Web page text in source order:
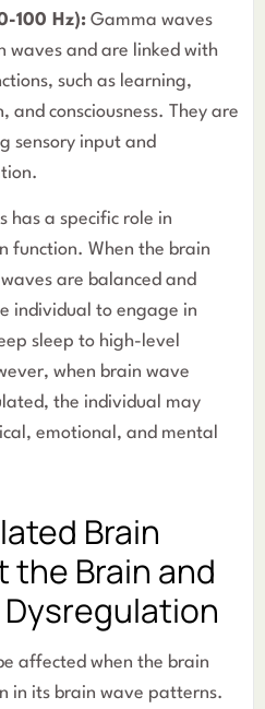
100 Hz): Gamma waves
waves and are linked with
such as learning,
and consciousness. They are
sensory input and
has a specific role in
function. When the brain
are balanced and
individual to engage in
sleep to high-level
when brain wave
the individual may
emotional, and mental
Brain
the Brain and
affected when the brain
in its brain wave patterns.